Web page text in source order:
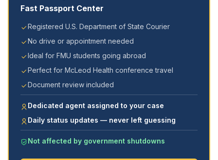
Fast Passport Center
Registered U.S. Department of State Courier
No drive or appointment needed
Ideal for FMU students going abroad
Perfect for McLeod Health conference travel
Document review included
Dedicated agent assigned to your case
Daily status updates — never left guessing
Not affected by government shutdowns